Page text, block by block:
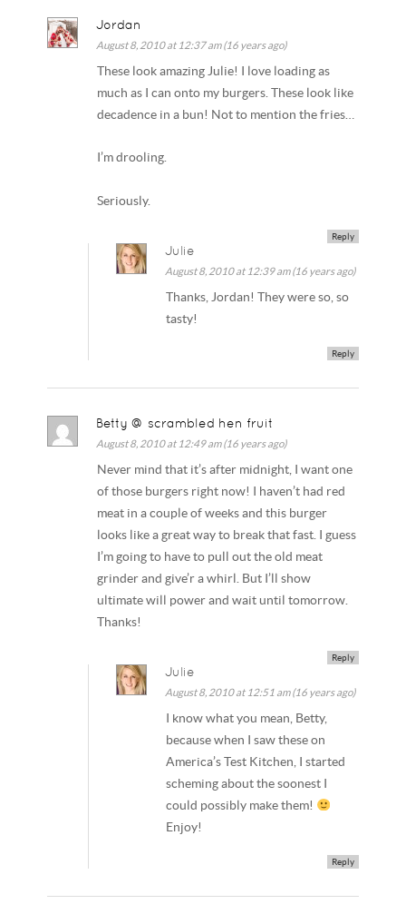
Jordan
August 8, 2010 at 12:37 am (16 years ago)
These look amazing Julie! I love loading as
much as I can onto my burgers. These look like
decadence in a bun! Not to mention the fries…
I’m drooling.
Seriously.
Reply
Julie
August 8, 2010 at 12:39 am (16 years ago)
Thanks, Jordan! They were so, so
tasty!
Reply
Betty @ scrambled hen fruit
August 8, 2010 at 12:49 am (16 years ago)
Never mind that it’s after midnight, I want one
of those burgers right now! I haven’t had red
meat in a couple of weeks and this burger
looks like a great way to break that fast. I guess
I’m going to have to pull out the old meat
grinder and give’r a whirl. But I’ll show
ultimate will power and wait until tomorrow.
Thanks!
Reply
Julie
August 8, 2010 at 12:51 am (16 years ago)
I know what you mean, Betty,
because when I saw these on
America’s Test Kitchen, I started
scheming about the soonest I
could possibly make them!
Enjoy!
Reply